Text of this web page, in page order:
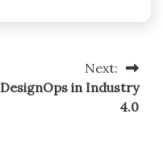
Next:
DesignOps in Industry
4.0